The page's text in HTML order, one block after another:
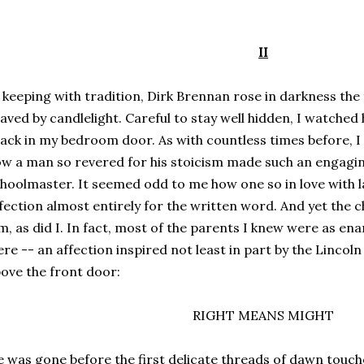
II
with tradition, Dirk Brennan rose in darkness
by candlelight. Careful to stay well hidden, I
in my bedroom door. As with countless times before,
a man so revered for his stoicism made such an
It seemed odd to me how one so in love with
almost entirely for the written word. And yet the
as did I. In fact, most of the parents I knew were as
-- an affection inspired not least in part by the
the front door:
RIGHT MEANS MIGHT
was gone before the first delicate threads of dawn